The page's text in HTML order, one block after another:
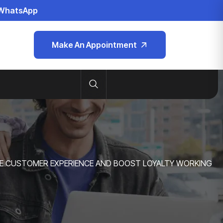
Make An Appointment
CUSTOMER EXPERIENCE AND BOOST LOYALTY WORKING